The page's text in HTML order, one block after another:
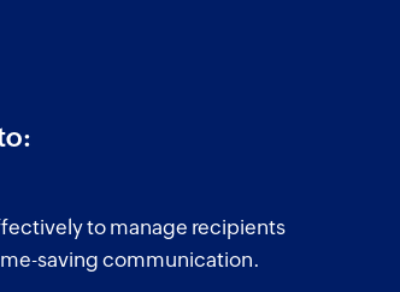
to manage recipients
saving communication.